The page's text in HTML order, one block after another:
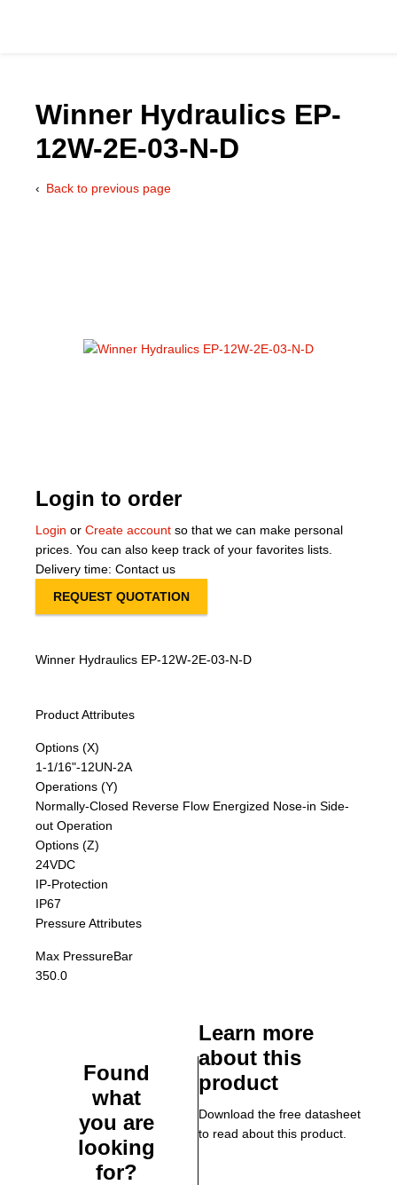
Winner Hydraulics EP-
12W-2E-03-N-D
Back to previous page
Login to order
Login or Create account so that we can make personal
prices. You can also keep track of your favorites lists.
Delivery time: Contact us
REQUEST QUOTATION
Winner Hydraulics EP-12W-2E-03-N-D
Product Attributes
Options (X)
1-1/16"-12UN-2A
Operations (Y)
Normally-Closed Reverse Flow Energized Nose-in Side-
out Operation
Options (Z)
24VDC
IP-Protection
IP67
Pressure Attributes
Max PressureBar
350.0
Found
what
you are
looking
for?
Learn more
about this
product
Download the free datasheet
to read about this product.
Terms and